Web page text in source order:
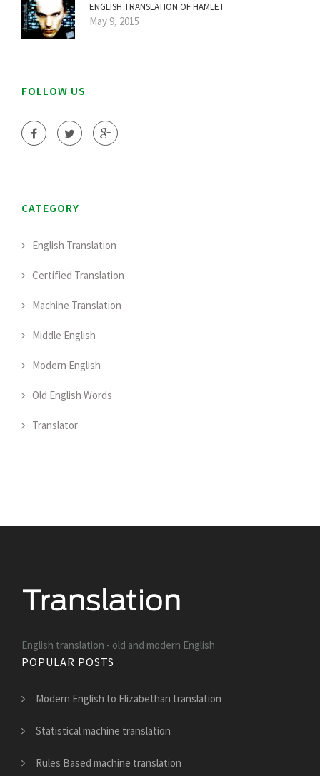
ENGLISH TRANSLATION OF HAMLET
May 9, 2015
FOLLOW US
CATEGORY
English Translation
Certified Translation
Machine Translation
Middle English
Modern English
Old English Words
Translator
English translation - old and modern English
POPULAR POSTS
Modern English to Elizabethan translation
Statistical machine translation
Rules Based machine translation